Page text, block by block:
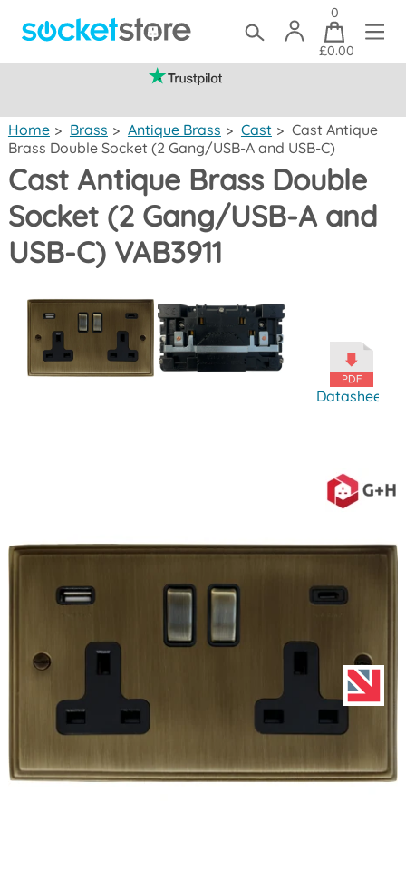
0
£0.00
Home > Brass > Antique Brass > Cast > Cast Antique
Brass Double Socket (2 Gang/USB-A and USB-C)
Cast Antique Brass Double
Socket (2 Gang/USB-A and
USB-C) VAB3911
Datasheet